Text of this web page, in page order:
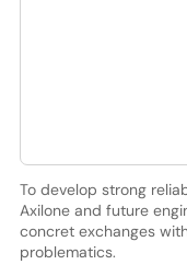
To develop strong
Axilone and future
concret exchanges
problematics.